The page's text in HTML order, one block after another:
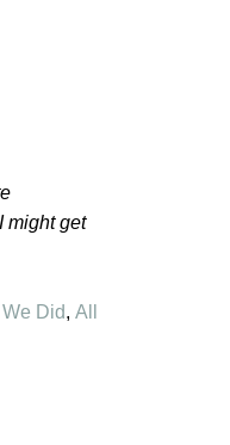
might get
Did, All